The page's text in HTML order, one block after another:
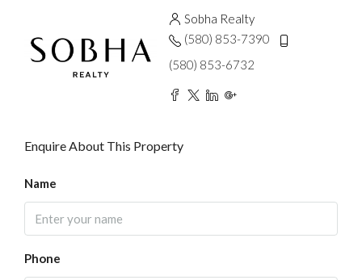
Sobha Realty
(580) 853-7390
(580) 853-6732
Enquire About This Property
Name
Phone